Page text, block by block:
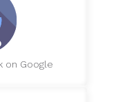
on Google